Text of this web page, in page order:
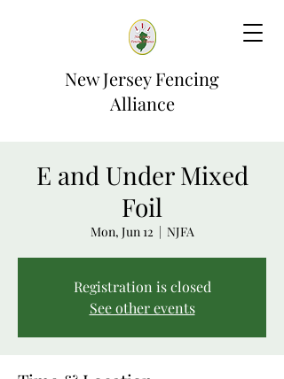
New Jersey Fencing
Alliance
E and Under Mixed
Foil
Mon, Jun 12
  |
NJFA
Registration is closed
See other events